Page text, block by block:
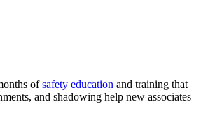
ofsafety education and training that
and shadowing help new associates